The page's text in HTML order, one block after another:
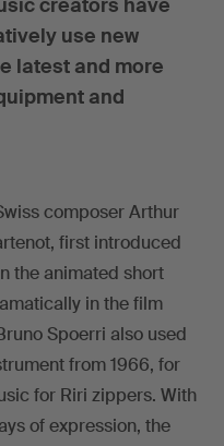
creators have
use new
latest and more
and
composer Arthur
first introduced
the animated short
in the film
Spoerri also used
from 1966, for
for Riri zippers. With
of expression, the